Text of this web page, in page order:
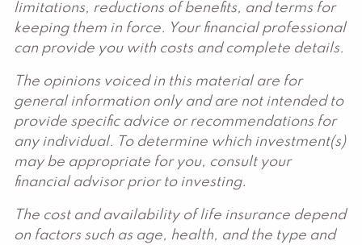
limitations, reductions of benefits, and terms for
keeping them in force. Your financial professional
can provide you with costs and complete details.
The opinions voiced in this material are for
general information only and are not intended to
provide specific advice or recommendations for
any individual. To determine which investment(s)
may be appropriate for you, consult your
financial advisor prior to investing.
The cost and availability of life insurance depend
on factors such as age, health, and the type and